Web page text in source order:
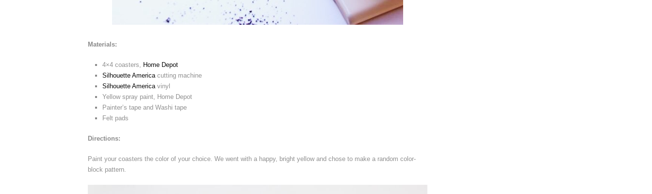
Materials:
4×4 coasters,
Home Depot
Silhouette America cutting machine
Silhouette America vinyl
Yellow spray paint, Home Depot
Painter’s tape and Washi tape
Felt pads
Directions:
Paint your coasters the color of your choice. We went with a happy, bright yellow and chose to make a random color-
block pattern.